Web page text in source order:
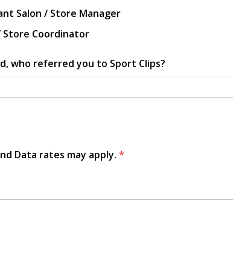
Salon / Store Manager
Store Coordinator
who referred you to Sport Clips?
Data rates may apply. *